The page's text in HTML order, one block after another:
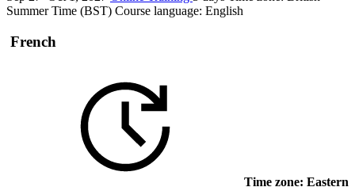
Summer Time (BST) Course language: English
French
Time zone: Eastern